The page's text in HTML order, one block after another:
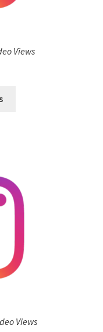
Views
Views